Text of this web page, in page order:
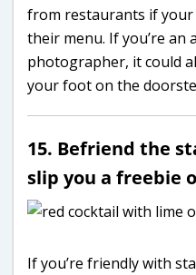
from restaurants if
their menu. If you’re an
photographer, it could
your foot on the
15. Befriend the
slip you a freebie
If you’re friendly with